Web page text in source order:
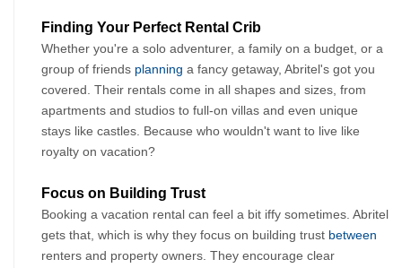
Finding Your Perfect Rental Crib
Whether you're a solo adventurer, a family on a budget, or a
group of friends planning a fancy getaway, Abritel's got you
covered. Their rentals come in all shapes and sizes, from
apartments and studios to full-on villas and even unique
stays like castles. Because who wouldn't want to live like
royalty on vacation?
Focus on Building Trust
Booking a vacation rental can feel a bit iffy sometimes. Abritel
gets that, which is why they focus on building trust between
renters and property owners. They encourage clear